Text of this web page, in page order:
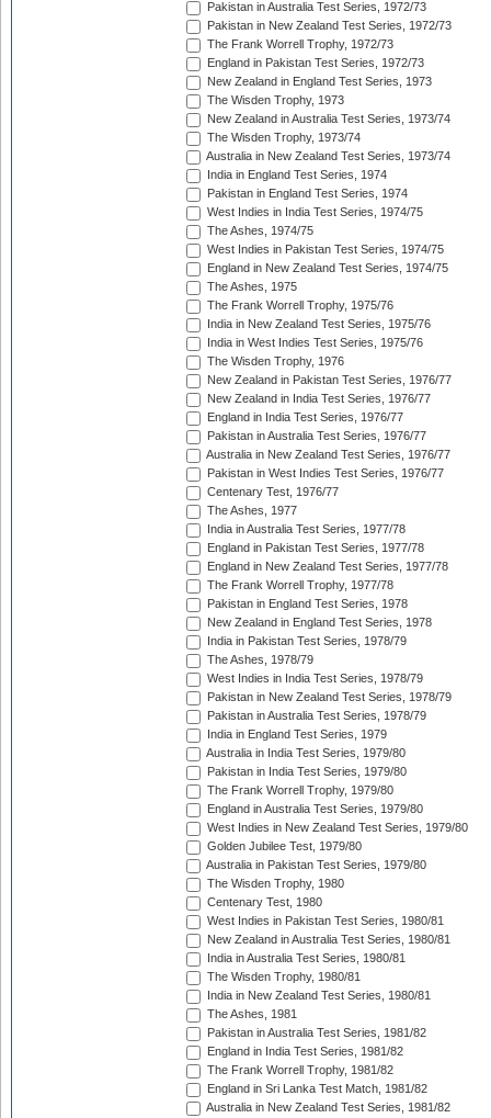
Pakistan in Australia Test Series, 1972/73
Pakistan in New Zealand Test Series, 1972/73
The Frank Worrell Trophy, 1972/73
England in Pakistan Test Series, 1972/73
New Zealand in England Test Series, 1973
The Wisden Trophy, 1973
New Zealand in Australia Test Series, 1973/74
The Wisden Trophy, 1973/74
Australia in New Zealand Test Series, 1973/74
India in England Test Series, 1974
Pakistan in England Test Series, 1974
West Indies in India Test Series, 1974/75
The Ashes, 1974/75
West Indies in Pakistan Test Series, 1974/75
England in New Zealand Test Series, 1974/75
The Ashes, 1975
The Frank Worrell Trophy, 1975/76
India in New Zealand Test Series, 1975/76
India in West Indies Test Series, 1975/76
The Wisden Trophy, 1976
New Zealand in Pakistan Test Series, 1976/77
New Zealand in India Test Series, 1976/77
England in India Test Series, 1976/77
Pakistan in Australia Test Series, 1976/77
Australia in New Zealand Test Series, 1976/77
Pakistan in West Indies Test Series, 1976/77
Centenary Test, 1976/77
The Ashes, 1977
India in Australia Test Series, 1977/78
England in Pakistan Test Series, 1977/78
England in New Zealand Test Series, 1977/78
The Frank Worrell Trophy, 1977/78
Pakistan in England Test Series, 1978
New Zealand in England Test Series, 1978
India in Pakistan Test Series, 1978/79
The Ashes, 1978/79
West Indies in India Test Series, 1978/79
Pakistan in New Zealand Test Series, 1978/79
Pakistan in Australia Test Series, 1978/79
India in England Test Series, 1979
Australia in India Test Series, 1979/80
Pakistan in India Test Series, 1979/80
The Frank Worrell Trophy, 1979/80
England in Australia Test Series, 1979/80
West Indies in New Zealand Test Series, 1979/80
Golden Jubilee Test, 1979/80
Australia in Pakistan Test Series, 1979/80
The Wisden Trophy, 1980
Centenary Test, 1980
West Indies in Pakistan Test Series, 1980/81
New Zealand in Australia Test Series, 1980/81
India in Australia Test Series, 1980/81
The Wisden Trophy, 1980/81
India in New Zealand Test Series, 1980/81
The Ashes, 1981
Pakistan in Australia Test Series, 1981/82
England in India Test Series, 1981/82
The Frank Worrell Trophy, 1981/82
England in Sri Lanka Test Match, 1981/82
Australia in New Zealand Test Series, 1981/82